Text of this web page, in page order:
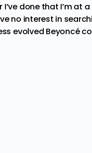
done that I’m at a
no interest in
evolved Beyoncé